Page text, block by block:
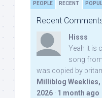
PEOPLE RECENT
Recent
Hisss
Yeah it is
song
was copied by
Milliblog Weeklies,
2026 · 1 month ago